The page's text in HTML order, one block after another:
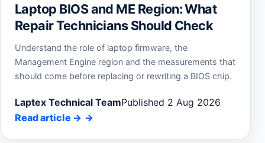
Laptop BIOS and ME Region: What
Repair Technicians Should Check
Understand the role of laptop firmware, the
Management Engine region and the measurements that
should come before replacing or rewriting a BIOS chip.
Laptex Technical TeamPublished 2 Aug 2026
Read article →